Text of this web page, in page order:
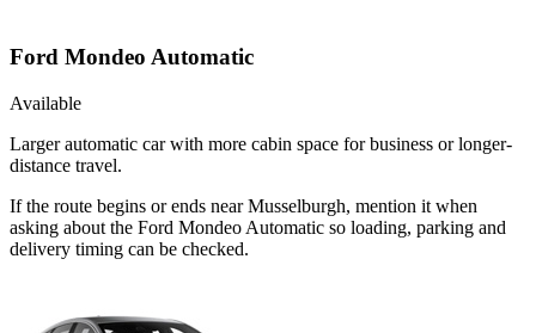
Ford Mondeo Automatic
Available
Larger automatic car with more cabin space for business or longer-
distance travel.
If the route begins or ends near Musselburgh, mention it when
asking about the Ford Mondeo Automatic so loading, parking and
delivery timing can be checked.